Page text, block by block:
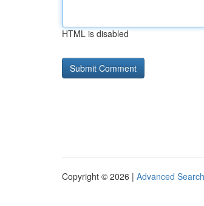
HTML is disabled
Copyright © 2026 | Advanced Search